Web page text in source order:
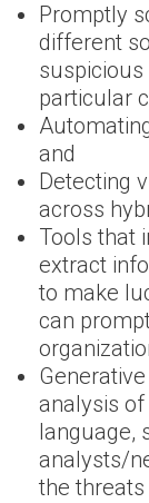
Promptly
different
suspicious
particular
and
Detecting
across
Tools that
extract
to make
can
analysis
language,
analysts/
the